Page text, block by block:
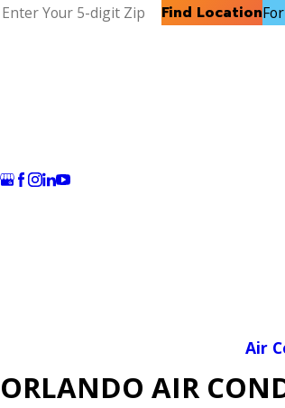
Find Location
Air
ORLANDO AIR